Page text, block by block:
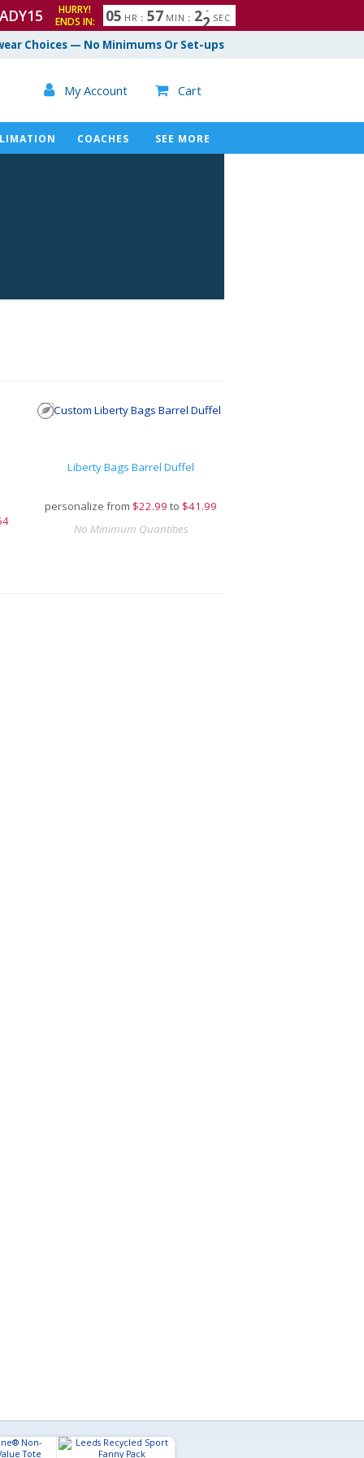
HURRY!
ENDS IN:
05 HR : 57 MIN : 21 SEC
Choices — No Minimums Or Set-ups
 My Account  Cart
COACHES SEE MORE
Liberty Bags Barrel Duffel
personalize from $22.99 to $41.99
No Minimum Quantities